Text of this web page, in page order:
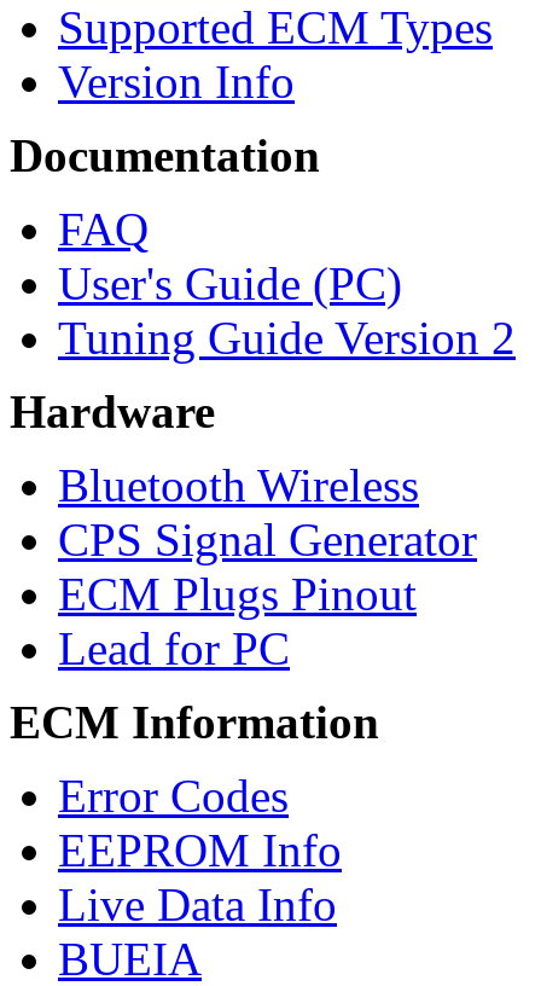
Supported ECM Types
Version Info
Documentation
FAQ
User's Guide (PC)
Tuning Guide Version 2
Hardware
Bluetooth Wireless
CPS Signal Generator
ECM Plugs Pinout
Lead for PC
ECM Information
Error Codes
EEPROM Info
Live Data Info
BUEIA